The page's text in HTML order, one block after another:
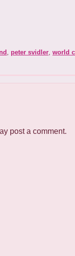
, peter svidler, world
post a comment.